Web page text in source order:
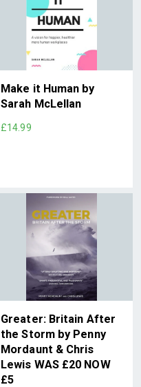
Make it Human by
Sarah McLellan
£14.99
Greater: Britain After
the Storm by Penny
Mordaunt & Chris
Lewis WAS £20 NOW
£5